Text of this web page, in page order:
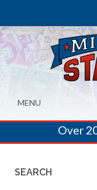
MENU
Over
SEARCH